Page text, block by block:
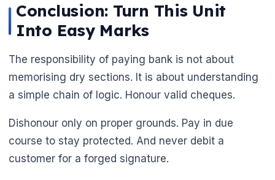
Conclusion: Turn This Unit
Into Easy Marks
The responsibility of paying bank is not about
memorising dry sections. It is about understanding
a simple chain of logic. Honour valid cheques.
Dishonour only on proper grounds. Pay in due
course to stay protected. And never debit a
customer for a forged signature.